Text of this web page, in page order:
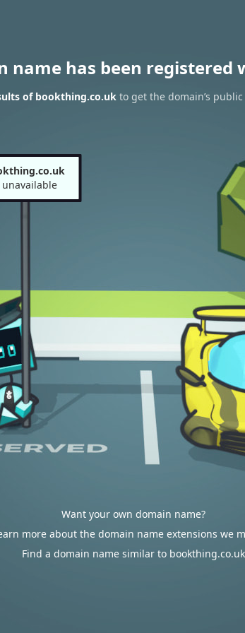
name has been registered
of bookthing.co.uk to get the domain’s
unavailable
Want your own domain name?
more about the domain name extensions we
Find a domain name similar to bookthing.co.uk